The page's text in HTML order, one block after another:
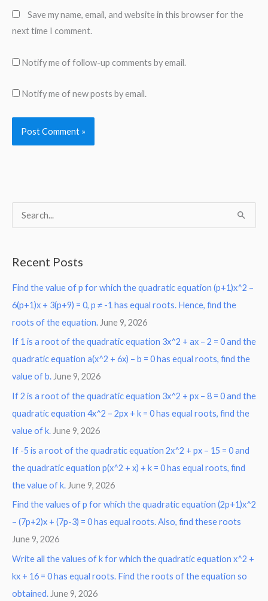
Save my name, email, and website in this browser for the
next time I comment.
Notify me of follow-up comments by email.
Notify me of new posts by email.
c
h
f
o
r
:
Recent Posts
Find the value of p for which the quadratic equation (p+1)x^2 –
6(p+1)x + 3(p+9) = 0, p ≠ -1 has equal roots. Hence, find the
roots of the equation. June 9, 2026
If 1 is a root of the quadratic equation 3x^2 + ax – 2 = 0 and the
quadratic equation a(x^2 + 6x) – b = 0 has equal roots, find the
value of b. June 9, 2026
If 2 is a root of the quadratic equation 3x^2 + px – 8 = 0 and the
quadratic equation 4x^2 – 2px + k = 0 has equal roots, find the
value of k. June 9, 2026
If -5 is a root of the quadratic equation 2x^2 + px – 15 = 0 and
the quadratic equation p(x^2 + x) + k = 0 has equal roots, find
the value of k. June 9, 2026
Find the values of p for which the quadratic equation (2p+1)x^2
– (7p+2)x + (7p-3) = 0 has equal roots. Also, find these roots
June 9, 2026
Write all the values of k for which the quadratic equation x^2 +
kx + 16 = 0 has equal roots. Find the roots of the equation so
obtained. June 9, 2026